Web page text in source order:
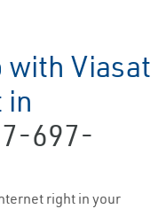
with Viasat
697-
right in your